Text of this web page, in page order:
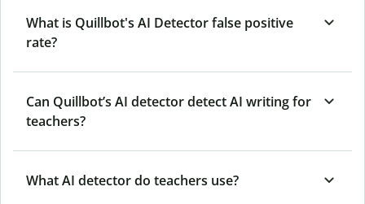
What is Quillbot's AI Detector false positive
rate?
Can Quillbot’s AI detector detect AI writing for
teachers?
What AI detector do teachers use?